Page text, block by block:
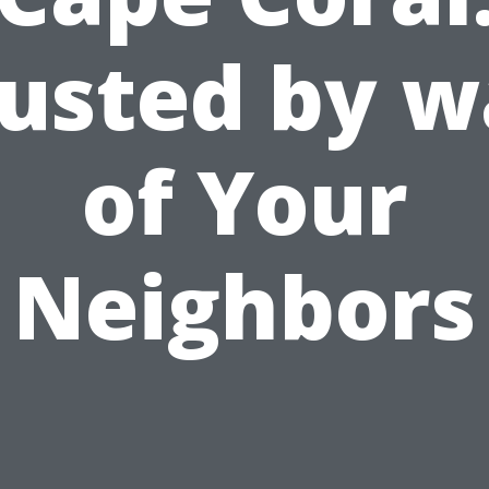
by
of Your
Neighbors